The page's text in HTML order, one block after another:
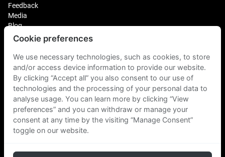
Feedback
Media
Blog
Plus Fitness Franchising
Plus Fitness India
Plus Fitness NZ
Plus Fitness Philippines
Plus Fitness UK
Plus Fitness Singapore
Cookie preferences
We use necessary technologies, such as cookies, to store
and/or access device information to provide our website.
By clicking “Accept all” you also consent to our use of
technologies and the processing of your personal data to
analyse usage. You can learn more by clicking “View
preferences” and you can withdraw or manage your
consent at any time by the visiting “Manage Consent”
toggle on our website.